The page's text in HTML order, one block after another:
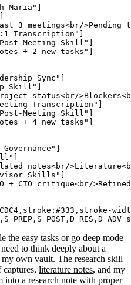
Maria"]
3 meetings<br/>Pending
Transcription"]
Meeting Skill"]
+ 2 new tasks"]
Sync"]
Skill"]
status<br/
Transcription"]
Meeting Skill"]
+ 4 new tasks"]
notes<br/
Skills"]
+ CTO critique<br/
the easy tasks or go deep mode
to think deeply about a
own vault. The research skill
captures, literature notes, and my
into a research note with proper